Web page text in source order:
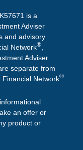
is a
Adviser
and advisory
Network®,
Adviser.
separate from
Network®.
an offer or
product or